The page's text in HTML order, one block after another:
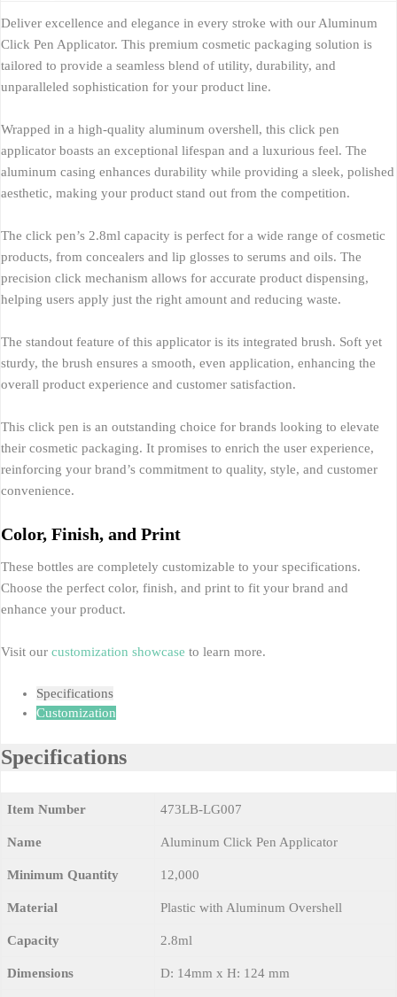
Deliver excellence and elegance in every stroke with our Aluminum
Click Pen Applicator. This premium cosmetic packaging solution is
tailored to provide a seamless blend of utility, durability, and
unparalleled sophistication for your product line.
Wrapped in a high-quality aluminum overshell, this click pen
applicator boasts an exceptional lifespan and a luxurious feel. The
aluminum casing enhances durability while providing a sleek, polished
aesthetic, making your product stand out from the competition.
The click pen’s 2.8ml capacity is perfect for a wide range of cosmetic
products, from concealers and lip glosses to serums and oils. The
precision click mechanism allows for accurate product dispensing,
helping users apply just the right amount and reducing waste.
The standout feature of this applicator is its integrated brush. Soft yet
sturdy, the brush ensures a smooth, even application, enhancing the
overall product experience and customer satisfaction.
This click pen is an outstanding choice for brands looking to elevate
their cosmetic packaging. It promises to enrich the user experience,
reinforcing your brand’s commitment to quality, style, and customer
convenience.
Color, Finish, and Print
These bottles are completely customizable to your specifications.
Choose the perfect color, finish, and print to fit your brand and
enhance your product.
Visit our customization showcase to learn more.
Specifications
Customization
Specifications
Item Number 473LB-LG007
Name Aluminum Click Pen Applicator
Minimum Quantity 12,000
Material Plastic with Aluminum Overshell
Capacity 2.8ml
Dimensions D: 14mm x H: 124 mm